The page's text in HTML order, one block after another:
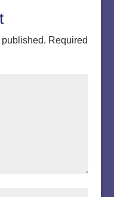
Required